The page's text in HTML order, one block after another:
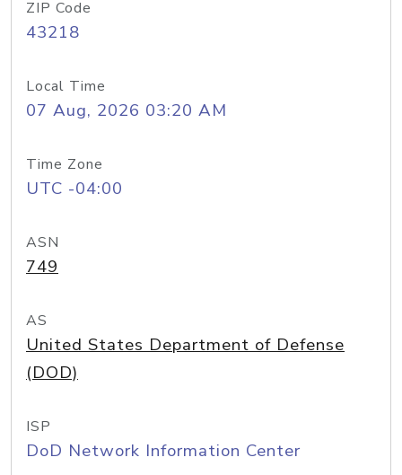
ZIP Code
43218
Local Time
07 Aug, 2026 03:20 AM
Time Zone
UTC -04:00
ASN
749
AS
United States Department of Defense
(DOD)
ISP
DoD Network Information Center